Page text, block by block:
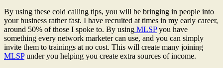
By using these cold calling tips, you will be bringing in people into
your business rather fast. I have recruited at times in my early career,
around 50% of those I spoke to. By using MLSPyou have
something every network marketer can use, and you can simply
invite them to trainings at no cost. This will create many joining
MLSPunder you helping you create extra sources of income.